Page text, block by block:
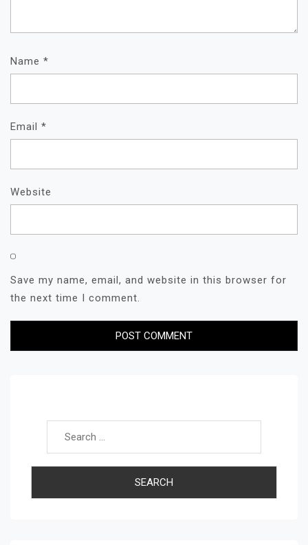
Name *
Email *
Website
Save my name, email, and website in this browser for
the next time I comment.